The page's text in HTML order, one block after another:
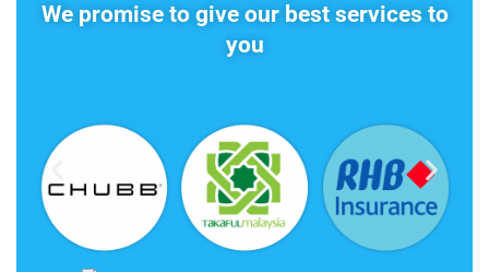
We promise to give our best services to
you